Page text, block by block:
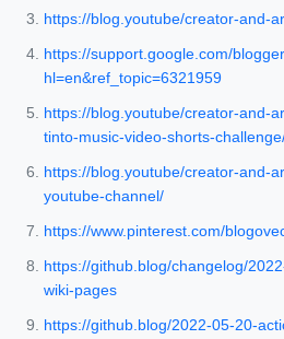
https://blog.youtube/creator-and-
https://support.google.com/
hl=en&ref_topic=6321959
https://blog.youtube/creator-and-
tinto-music-video-shorts-
https://blog.youtube/creator-and-
youtube-channel/
https://www.pinterest.com/
https://github.blog/changelog/
wiki-pages
https://github.blog/2022-05-20-